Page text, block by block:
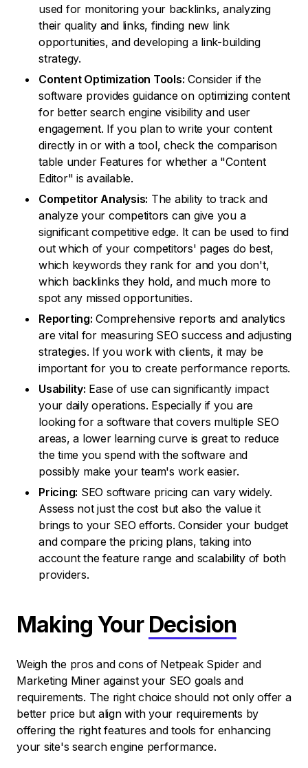
used for monitoring your backlinks, analyzing
their quality and links, finding new link
opportunities, and developing a link-building
strategy.
Content Optimization Tools: Consider if the
software provides guidance on optimizing content
for better search engine visibility and user
engagement. If you plan to write your content
directly in or with a tool, check the comparison
table under Features for whether a "Content
Editor" is available.
Competitor Analysis: The ability to track and
analyze your competitors can give you a
significant competitive edge. It can be used to find
out which of your competitors' pages do best,
which keywords they rank for and you don't,
which backlinks they hold, and much more to
spot any missed opportunities.
Reporting: Comprehensive reports and analytics
are vital for measuring SEO success and adjusting
strategies. If you work with clients, it may be
important for you to create performance reports.
Usability: Ease of use can significantly impact
your daily operations. Especially if you are
looking for a software that covers multiple SEO
areas, a lower learning curve is great to reduce
the time you spend with the software and
possibly make your team's work easier.
Pricing: SEO software pricing can vary widely.
Assess not just the cost but also the value it
brings to your SEO efforts. Consider your budget
and compare the pricing plans, taking into
account the feature range and scalability of both
providers.
Making Your Decision
Weigh the pros and cons of Netpeak Spider and
Marketing Miner against your SEO goals and
requirements. The right choice should not only offer a
better price but align with your requirements by
offering the right features and tools for enhancing
your site's search engine performance.